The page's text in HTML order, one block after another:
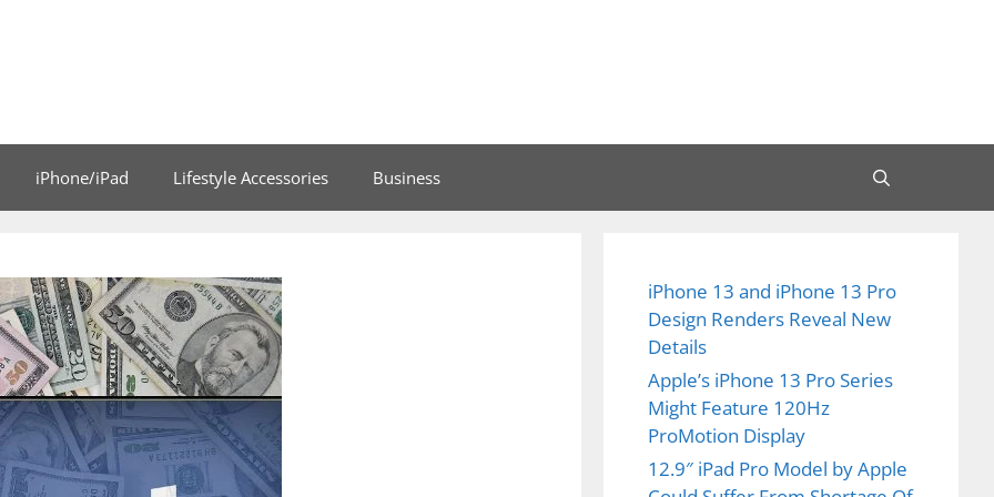
iPhone/iPad Lifestyle Accessories Business
iPhone 13 and iPhone 13 Pro
Design Renders Reveal New
Details
Apple’s iPhone 13 Pro Series
Might Feature 120Hz
ProMotion Display
12.9″ iPad Pro Model by Apple